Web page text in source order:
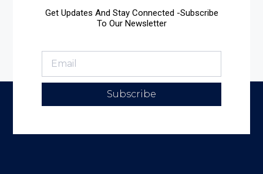
Get Updates And Stay Connected -Subscribe
To Our Newsletter
Subscribe